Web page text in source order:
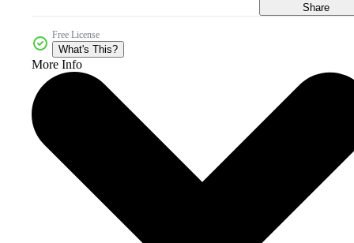
Share
Free License
What's This?
More Info